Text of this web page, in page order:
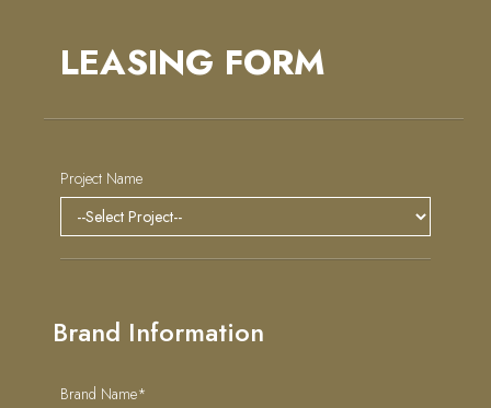
LEASING FORM
Project Name
Brand Information
Brand Name*